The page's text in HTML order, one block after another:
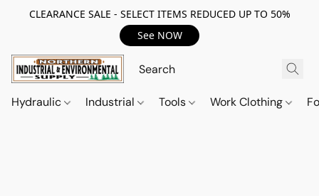
CLEARANCE SALE - SELECT ITEMS REDUCED UP TO 50%
See NOW
Hydraulic Industrial Tools Work Clothing